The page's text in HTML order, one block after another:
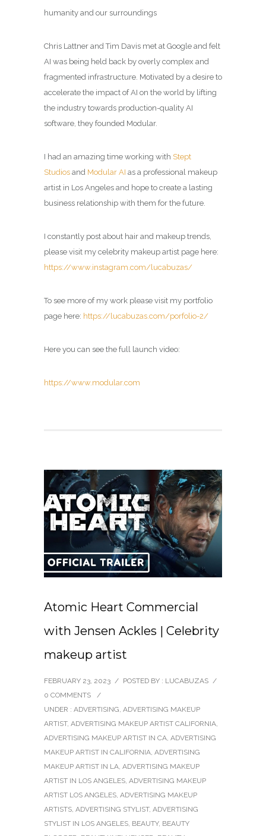
humanity and our surroundings
Chris Lattner and Tim Davis met at Google and felt
AI was being held back by overly complex and
fragmented infrastructure. Motivated by a desire to
accelerate the impact of AI on the world by lifting
the industry towards production-quality AI
software, they founded Modular.
I had an amazing time working with Stept
Studios and Modular AI as a professional makeup
artist in Los Angeles and hope to create a lasting
business relationship with them for the future.
I constantly post about hair and makeup trends,
please visit my celebrity makeup artist page here:
https://www.instagram.com/lucabuzas/
To see more of my work please visit my portfolio
page here: https://lucabuzas.com/porfolio-2/
Here you can see the full launch video:
https://www.modular.com
Atomic Heart Commercial
with Jensen Ackles | Celebrity
makeup artist
FEBRUARY 23, 2023 / POSTED BY : LUCABUZAS /
0 COMMENTS
/
UNDER : ADVERTISING, ADVERTISING MAKEUP
ARTIST, ADVERTISING MAKEUP ARTIST CALIFORNIA,
ADVERTISING MAKEUP ARTIST IN CA, ADVERTISING
MAKEUP ARTIST IN CALIFORNIA, ADVERTISING
MAKEUP ARTIST IN LA, ADVERTISING MAKEUP
ARTIST IN LOS ANGELES, ADVERTISING MAKEUP
ARTIST LOS ANGELES, ADVERTISING MAKEUP
ARTISTS, ADVERTISING STYLIST, ADVERTISING
STYLIST IN LOS ANGELES, BEAUTY, BEAUTY